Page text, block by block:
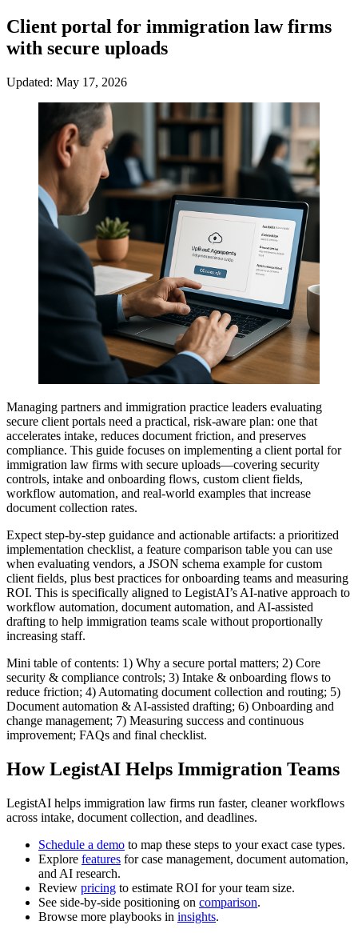
Client portal for immigration law firms
with secure uploads
Updated: May 17, 2026
Managing partners and immigration practice leaders evaluating
secure client portals need a practical, risk-aware plan: one that
accelerates intake, reduces document friction, and preserves
compliance. This guide focuses on implementing a client portal for
immigration law firms with secure uploads—covering security
controls, intake and onboarding flows, custom client fields,
workflow automation, and real-world examples that increase
document collection rates.
Expect step-by-step guidance and actionable artifacts: a prioritized
implementation checklist, a feature comparison table you can use
when evaluating vendors, a JSON schema example for custom
client fields, plus best practices for onboarding teams and measuring
ROI. This is specifically aligned to LegistAI’s AI-native approach to
workflow automation, document automation, and AI-assisted
drafting to help immigration teams scale without proportionally
increasing staff.
Mini table of contents: 1) Why a secure portal matters; 2) Core
security & compliance controls; 3) Intake & onboarding flows to
reduce friction; 4) Automating document collection and routing; 5)
Document automation & AI-assisted drafting; 6) Onboarding and
change management; 7) Measuring success and continuous
improvement; FAQs and final checklist.
How LegistAI Helps Immigration Teams
LegistAI helps immigration law firms run faster, cleaner workflows
across intake, document collection, and deadlines.
Schedule a demo to map these steps to your exact case types.
Explore features for case management, document automation,
and AI research.
Review pricing to estimate ROI for your team size.
See side-by-side positioning on comparison.
Browse more playbooks in insights.